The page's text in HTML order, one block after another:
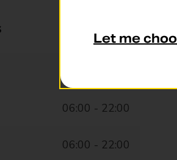
06:00 - 22:00
06:00 - 22:00
Let me